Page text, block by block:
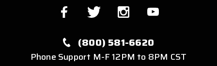
(800) 581-6620
Phone Support M-F 12PM to 8PM CST